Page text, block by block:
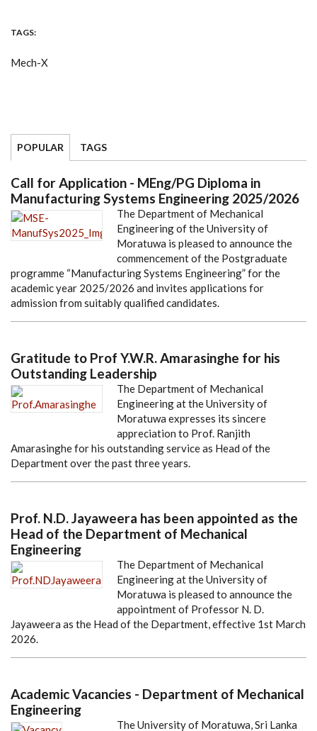
TAGS
Mech-X
POPULAR TAGS
Call for Application - MEng/PG Diploma in
Manufacturing Systems Engineering 2025/2026
The Department of Mechanical
Engineering of the University of
Moratuwa is pleased to announce the
commencement of the Postgraduate
programme “Manufacturing Systems Engineering” for the
academic year 2025/2026 and invites applications for
admission from suitably qualified candidates.
Gratitude to Prof Y.W.R. Amarasinghe for his
Outstanding Leadership
The Department of Mechanical
Engineering at the University of
Moratuwa expresses its sincere
appreciation to Prof. Ranjith
Amarasinghe for his outstanding service as Head of the
Department over the past three years.
Prof. N.D. Jayaweera has been appointed as the
Head of the Department of Mechanical
Engineering
The Department of Mechanical
Engineering at the University of
Moratuwa is pleased to announce the
appointment of Professor N. D.
Jayaweera as the Head of the Department, effective 1st March
2026.
Academic Vacancies - Department of Mechanical
Engineering
The University of Moratuwa, Sri Lanka